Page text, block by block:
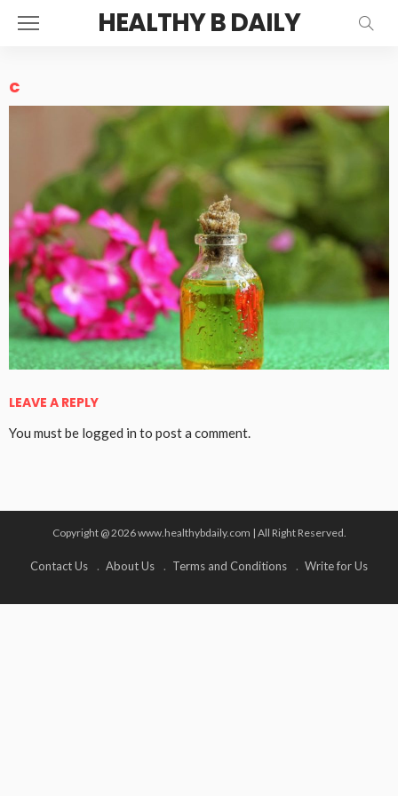
HEALTHY B DAILY
c
LEAVE A REPLY
You must be logged in to post a comment.
Copyright @ 2026 www.healthybdaily.com | All Right Reserved.
Contact Us About Us Terms and Conditions Write for Us